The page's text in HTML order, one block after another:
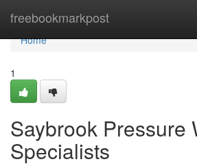
freebookmarkpost
Home
Home
1
Saybrook Pressure
Specialists